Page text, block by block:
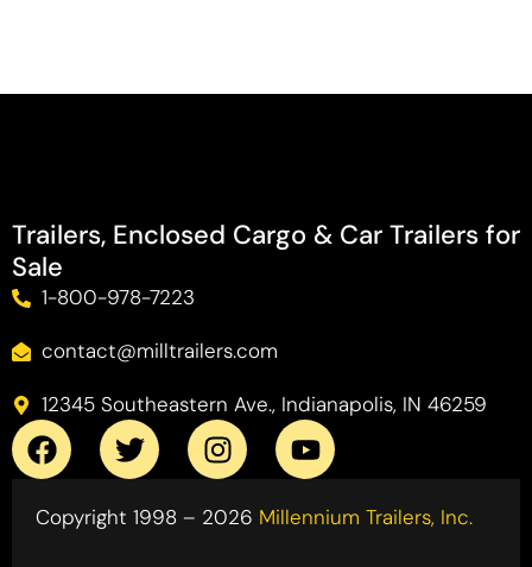
Trailers, Enclosed Cargo & Car Trailers for
Sale
1-800-978-7223
contact@milltrailers.com
12345 Southeastern Ave., Indianapolis, IN 46259
Copyright 1998 – 2026 Millennium Trailers, Inc.